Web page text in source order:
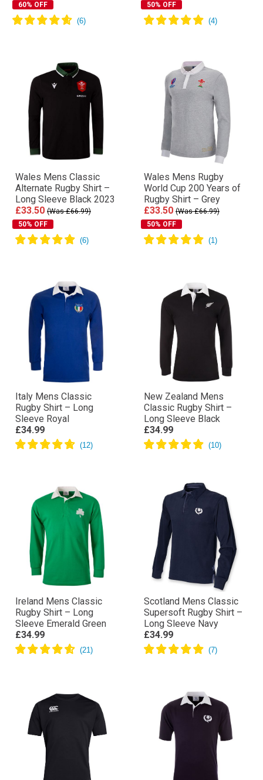
60% OFF
50% OFF
Wales Mens Classic
Alternate Rugby Shirt –
Long Sleeve Black 2023
£33.50 (Was £66.99)
50% OFF
Wales Mens Rugby
World Cup 200 Years of
Rugby Shirt – Grey
£33.50 (Was £66.99)
50% OFF
Italy Mens Classic
Rugby Shirt – Long
Sleeve Royal
£34.99
New Zealand Mens
Classic Rugby Shirt –
Long Sleeve Black
£34.99
Ireland Mens Classic
Rugby Shirt – Long
Sleeve Emerald Green
£34.99
Scotland Mens Classic
Supersoft Rugby Shirt –
Long Sleeve Navy
£34.99